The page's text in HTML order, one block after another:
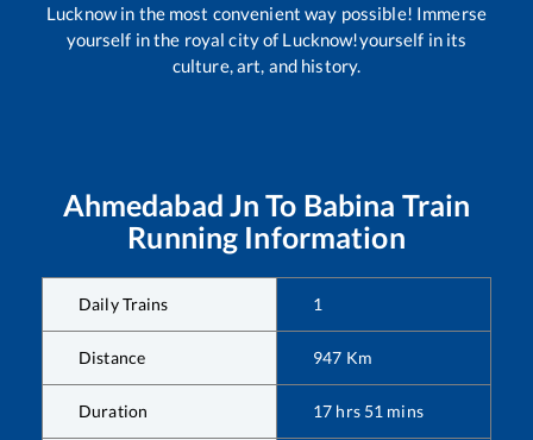
Lucknow in the most convenient way possible! Immerse
yourself in the royal city of Lucknow!yourself in its
culture, art, and history.
Ahmedabad Jn To Babina Train
Running Information
Daily Trains 1
Distance 947 Km
Duration 17 hrs 51 mins